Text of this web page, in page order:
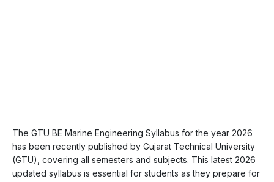
The GTU BE Marine Engineering Syllabus for the year 2026
has been recently published by Gujarat Technical University
(GTU), covering all semesters and subjects. This latest 2026
updated syllabus is essential for students as they prepare for